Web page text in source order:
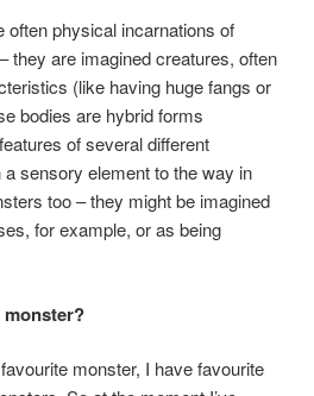
often physical incarnations of
they are imagined creatures, often
(like having huge fangs or
bodies are hybrid forms
of several different
a sensory element to the way in
too – they might be imagined
for example, or as being
monster, I have favourite